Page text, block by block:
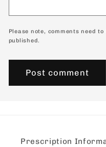
Please note, comments need
published.
Prescription